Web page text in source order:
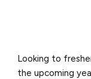
Looking to
the upcoming